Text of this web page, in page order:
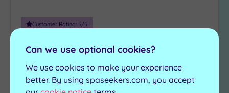
10
Miles
(5)
Customer Rating: 5/5
Bannatyne Health Club & Spa
Luton
Can we use optional cookies?
We use cookies to make your experience
better. By using spaseekers.com, you accept